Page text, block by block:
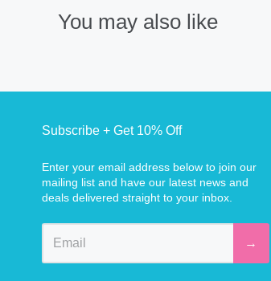
You may also like
Subscribe + Get 10% Off
Enter your email address below to join our
mailing list and have our latest news and
deals delivered straight to your inbox.
→